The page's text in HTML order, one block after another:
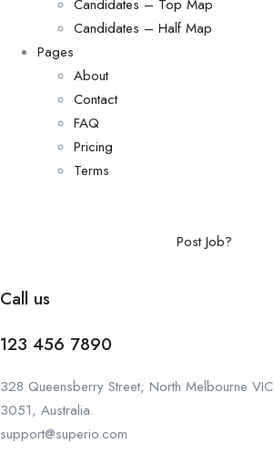
Candidates – Top Map
Candidates – Half Map
Pages
About
Contact
FAQ
Pricing
Terms
Post Job?
Call us
123 456 7890
328 Queensberry Street, North Melbourne VIC
3051, Australia.
support@superio.com